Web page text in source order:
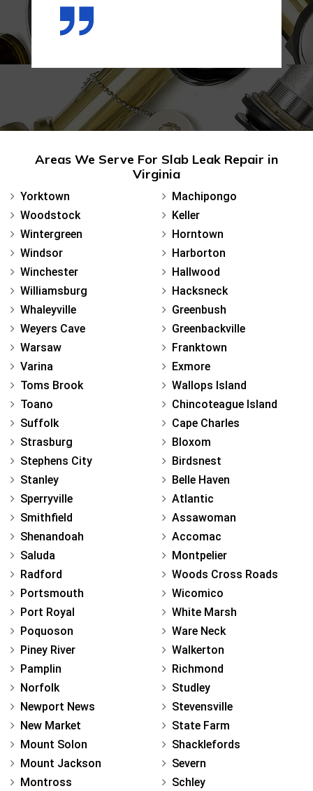
Areas We Serve For Slab Leak Repair in
Virginia
Yorktown
Woodstock
Wintergreen
Windsor
Winchester
Williamsburg
Whaleyville
Weyers Cave
Warsaw
Varina
Toms Brook
Toano
Suffolk
Strasburg
Stephens City
Stanley
Sperryville
Smithfield
Shenandoah
Saluda
Radford
Portsmouth
Port Royal
Poquoson
Piney River
Pamplin
Norfolk
Newport News
New Market
Mount Solon
Mount Jackson
Montross
Machipongo
Keller
Horntown
Harborton
Hallwood
Hacksneck
Greenbush
Greenbackville
Franktown
Exmore
Wallops Island
Chincoteague Island
Cape Charles
Bloxom
Birdsnest
Belle Haven
Atlantic
Assawoman
Accomac
Montpelier
Woods Cross Roads
Wicomico
White Marsh
Ware Neck
Walkerton
Richmond
Studley
Stevensville
State Farm
Shacklefords
Severn
Schley